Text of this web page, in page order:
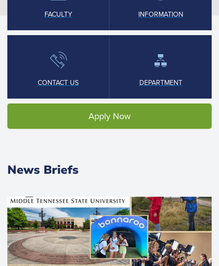
FACULTY INFORMATION
CONTACT US DEPARTMENT
Apply Now
News Briefs